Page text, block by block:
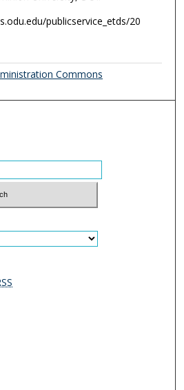
publicservice_etds/20
Commons